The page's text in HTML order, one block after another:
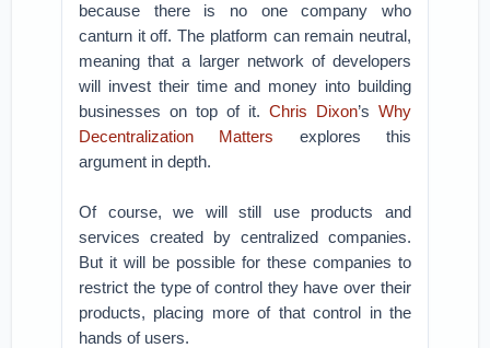
because there is no one company who
canturn it off. The platform can remain neutral,
meaning that a larger network of developers
will invest their time and money into building
businesses on top of it. Chris Dixon’s Why
Decentralization Matters explores this
argument in depth.
Of course, we will still use products and
services created by centralized companies.
But it will be possible for these companies to
restrict the type of control they have over their
products, placing more of that control in the
hands of users.